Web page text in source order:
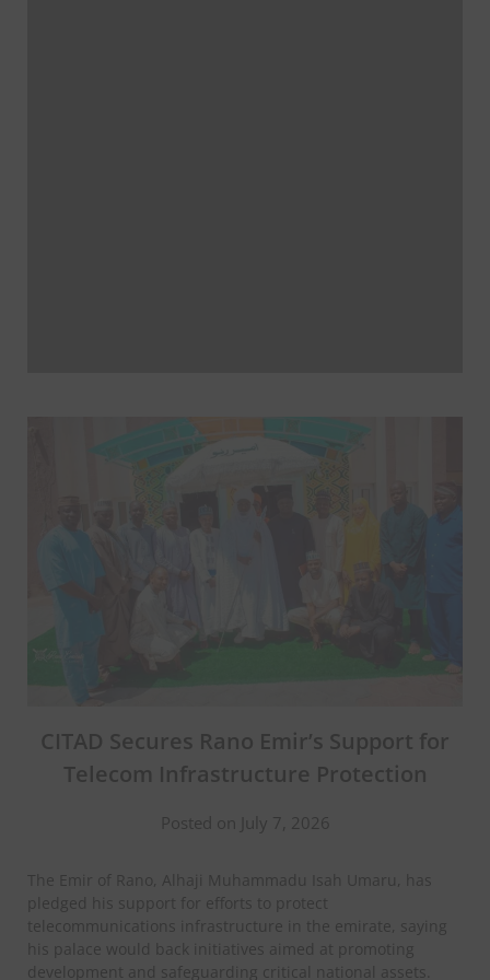
CITAD Secures Rano Emir’s Support for
Telecom Infrastructure Protection
Posted on July 7, 2026
The Emir of Rano, Alhaji Muhammadu Isah Umaru, has
pledged his support for efforts to protect
telecommunications infrastructure in the emirate, saying
his palace would back initiatives aimed at promoting
development and safeguarding critical national assets.